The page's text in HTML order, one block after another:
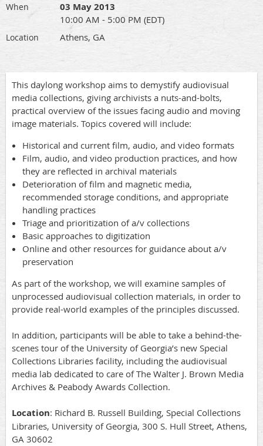
When 03 May 2013
10:00 AM - 5:00 PM (EDT)
Location Athens, GA
This daylong workshop aims to demystify audiovisual
media collections, giving archivists a nuts-and-bolts,
practical overview of the issues facing audio and moving
image materials. Topics covered will include:
Historical and current film, audio, and video formats
Film, audio, and video production practices, and how
they are reflected in archival materials
Deterioration of film and magnetic media,
recommended storage conditions, and appropriate
handling practices
Triage and prioritization of a/v collections
Basic approaches to digitization
Online and other resources for guidance about a/v
preservation
As part of the workshop, we will examine samples of
unprocessed audiovisual collection materials, in order to
provide real-world examples of the principles discussed.
In addition, participants will be able to take a behind-the-
scenes tour of the University of Georgia’s new Special
Collections Libraries facility, including the audiovisual
media lab dedicated to care of The Walter J. Brown Media
Archives & Peabody Awards Collection.
Location: Richard B. Russell Building, Special Collections
Libraries, University of Georgia, 300 S. Hull Street, Athens,
GA 30602